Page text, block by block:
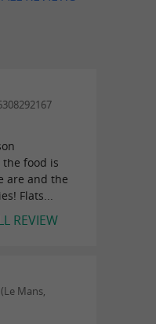
food is
are and the
Flats...
REVIEW
Mans,